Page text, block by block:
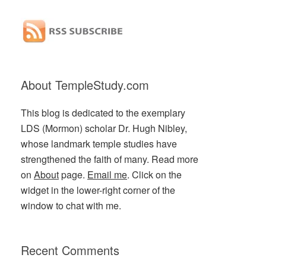
About TempleStudy.com
This blog is dedicated to the exemplary
LDS (Mormon) scholar Dr. Hugh Nibley,
whose landmark temple studies have
strengthened the faith of many. Read more
on Aboutpage. Email me. Click on the
widget in the lower-right corner of the
window to chat with me.
Recent Comments